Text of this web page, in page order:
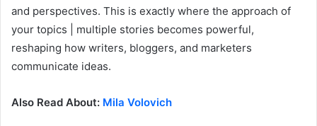
and perspectives. This is exactly where the approach of
your topics | multiple stories becomes powerful,
reshaping how writers, bloggers, and marketers
communicate ideas.
Also Read About: Mila Volovich